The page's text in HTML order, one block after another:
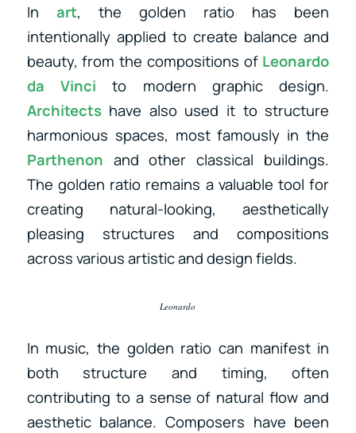
In art, the golden ratio has been
intentionally applied to create balance and
beauty, from the compositions of Leonardo
da Vinci to modern graphic design.
Architectshave also used it to structure
harmonious spaces, most famously in the
Parthenon and other classical buildings.
The golden ratio remains a valuable tool for
creating natural-looking, aesthetically
pleasing structures and compositions
across various artistic and design fields.
Leonardo
In music, the golden ratio can manifest in
both structure and timing, often
contributing to a sense of natural flow and
aesthetic balance. Composers have been